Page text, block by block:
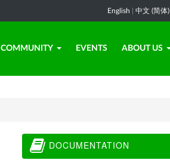
English 中文 (简体)
COMMUNITY EVENTS ABOUT US
DOCUMENTATION